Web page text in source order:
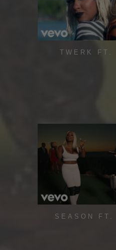
TWERK FT.
SEASON